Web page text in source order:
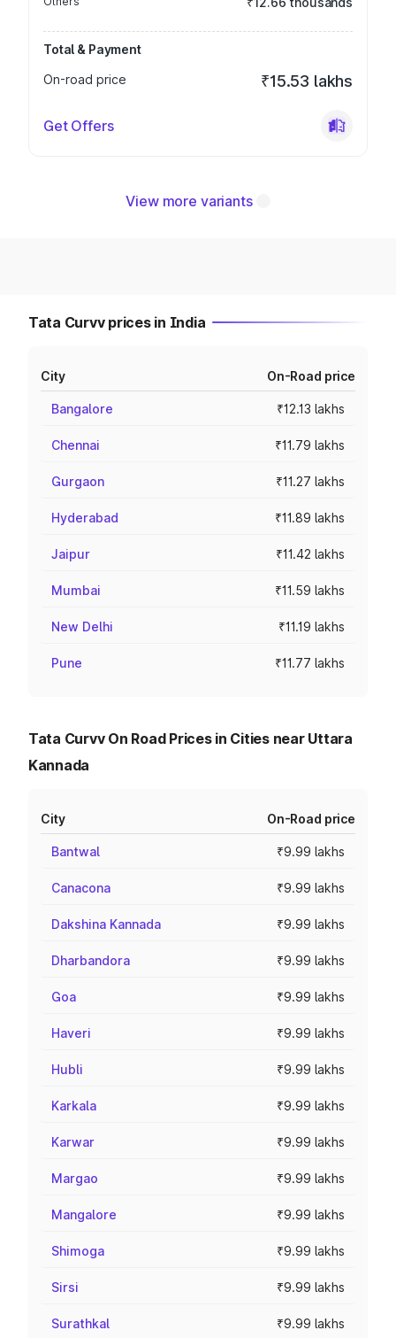
Total & Payment
On-road price
₹15.53 lakhs
Get Offers
View more variants
Tata Curvv prices in India
City On-Road price
Bangalore ₹12.13 lakhs
Chennai ₹11.79 lakhs
Gurgaon ₹11.27 lakhs
Hyderabad ₹11.89 lakhs
Jaipur ₹11.42 lakhs
Mumbai ₹11.59 lakhs
New Delhi ₹11.19 lakhs
Pune ₹11.77 lakhs
Tata Curvv On Road Prices in Cities near Uttara
Kannada
City On-Road price
Bantwal ₹9.99 lakhs
Canacona ₹9.99 lakhs
Dakshina Kannada ₹9.99 lakhs
Dharbandora ₹9.99 lakhs
Goa ₹9.99 lakhs
Haveri ₹9.99 lakhs
Hubli ₹9.99 lakhs
Karkala ₹9.99 lakhs
Karwar ₹9.99 lakhs
Margao ₹9.99 lakhs
Mangalore ₹9.99 lakhs
Shimoga ₹9.99 lakhs
Sirsi ₹9.99 lakhs
Surathkal ₹9.99 lakhs